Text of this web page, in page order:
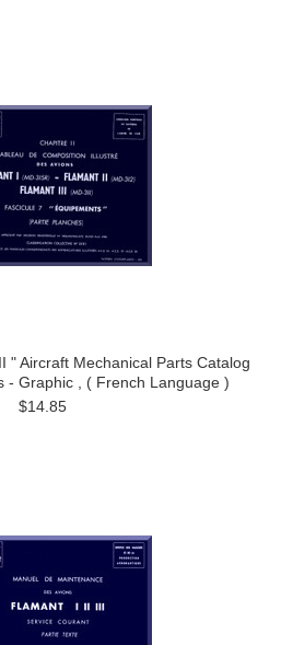
" Aircraft Mechanical Parts Catalog
- Graphic , ( French Language )
$14.85